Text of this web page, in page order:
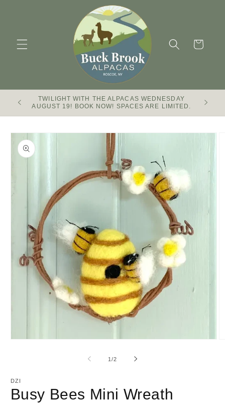
Cart
TWILIGHT WITH THE ALPACAS WEDNESDAY
AUGUST 19! BOOK NOW! SPACES ARE LIMITED.
Buck
Skip to
product
information
1/of
2
DZI
Busy Bees Mini Wreath